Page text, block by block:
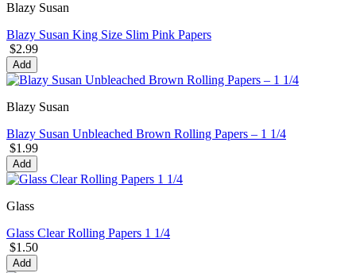
Blazy Susan
Blazy Susan King Size Slim Pink Papers
$2.99
Add
Blazy Susan
Blazy Susan Unbleached Brown Rolling Papers – 1 1/4
$1.99
Add
Glass
Glass Clear Rolling Papers 1 1/4
$1.50
Add